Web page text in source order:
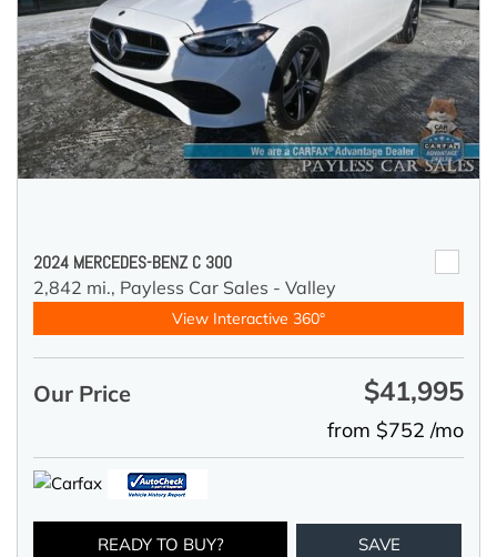
2024 MERCEDES-BENZ C 300
2,842 mi., Payless Car Sales - Valley
View Interactive 360°
Our Price $41,995
from $752 /mo
READY TO BUY? SAVE